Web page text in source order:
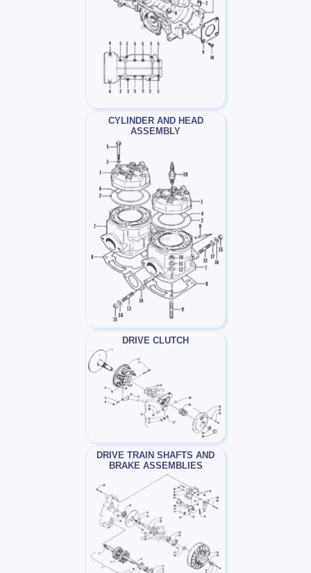
CYLINDER AND HEAD
ASSEMBLY
DRIVE CLUTCH
DRIVE TRAIN SHAFTS AND
BRAKE ASSEMBLIES